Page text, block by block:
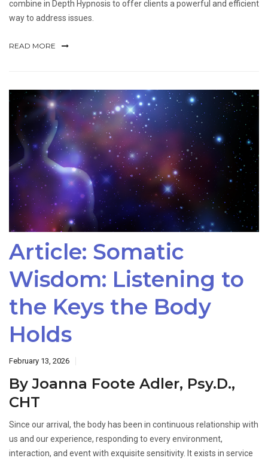
combine in Depth Hypnosis to offer clients a powerful and efficient
way to address issues.
READ MORE
Article: Somatic
Wisdom: Listening to
the Keys the Body
Holds
February 13, 2026
By Joanna Foote Adler, Psy.D.,
CHT
Since our arrival, the body has been in continuous relationship with
us and our experience, responding to every environment,
interaction, and event with exquisite sensitivity. It exists in service